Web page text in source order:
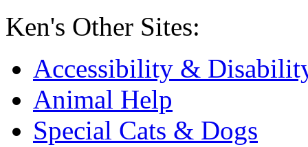
Ken's Other Sites:
Accessibility &
Animal Help
Special Cats & Dogs